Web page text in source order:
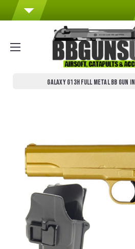
GALAXY G13H FULL METAL BB GUN